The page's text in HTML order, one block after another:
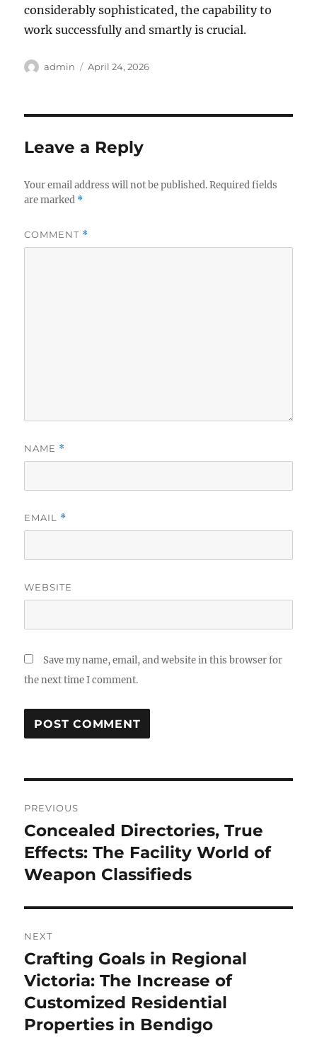
considerably sophisticated, the capability to
work successfully and smartly is crucial.
Author
admin
Posted
April 24, 2026
Leave a Reply
Your email address will not be published. Required fields
are marked *
COMMENT *
NAME *
EMAIL *
WEBSITE
Save my name, email, and website in this browser for
the next time I comment.
navigation
PREVIOUS
Previous
post:
Concealed Directories, True
Effects: The Facility World of
Weapon Classifieds
NEXT
Next
post:
Crafting Goals in Regional
Victoria: The Increase of
Customized Residential
Properties in Bendigo